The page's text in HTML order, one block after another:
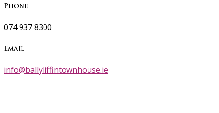
Phone
074 937 8300
Email
info@ballyliffintownhouse.ie